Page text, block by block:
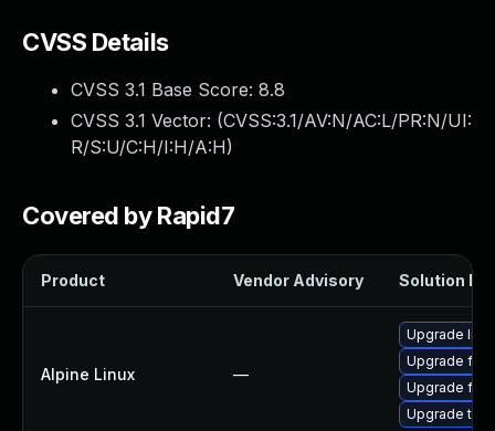
CVSS Details
CVSS 3.1 Base Score: 8.8
CVSS 3.1 Vector: (CVSS:3.1/AV:N/AC:L/PR:N/UI:
R/S:U/C:H/I:H/A:H)
Covered by Rapid7
Product Vendor Advisory Solution File
Alpine Linux —
Upgrade
Upgrade
Upgrade
Upgrade